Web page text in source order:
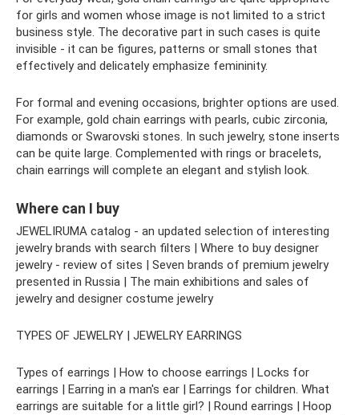
for girls and women whose image is not limited to a strict
business style. The decorative part in such cases is quite
invisible - it can be figures, patterns or small stones that
effectively and delicately emphasize femininity.
For formal and evening occasions, brighter options are used.
For example, gold chain earrings with pearls, cubic zirconia,
diamonds or Swarovski stones. In such jewelry, stone inserts
can be quite large. Complemented with rings or bracelets,
chain earrings will complete an elegant and stylish look.
Where can I buy
JEWELIRUMA catalog - an updated selection of interesting
jewelry brands with search filters | Where to buy designer
jewelry - review of sites | Seven brands of premium jewelry
presented in Russia | The main exhibitions and sales of
jewelry and designer costume jewelry
TYPES OF JEWELRY | JEWELRY EARRINGS
Types of earrings | How to choose earrings | Locks for
earrings | Earring in a man's ear | Earrings for children. What
earrings are suitable for a little girl? | Round earrings | Hoop